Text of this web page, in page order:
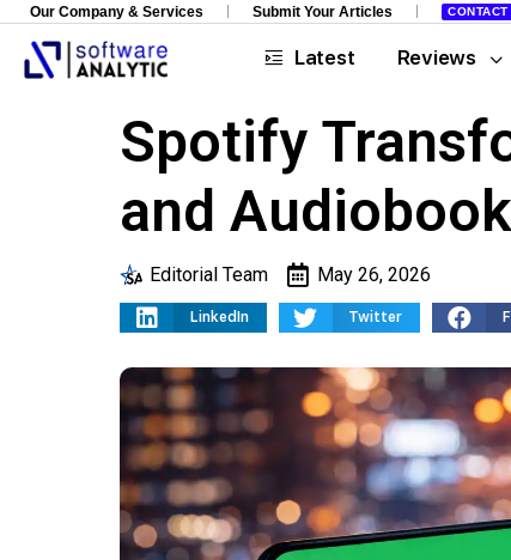
Our Company & Services Submit Your Articles CONTACT
Latest Reviews
Spotify
and
Editorial Team May 26, 2026
LinkedIn Twitter